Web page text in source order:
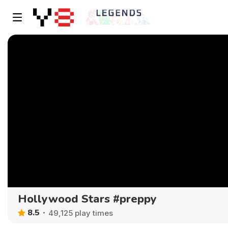
Hollywood Stars #preppy
8.5 49,125 play times